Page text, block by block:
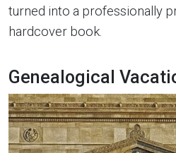
turned into a professionally
hardcover book.
Genealogical